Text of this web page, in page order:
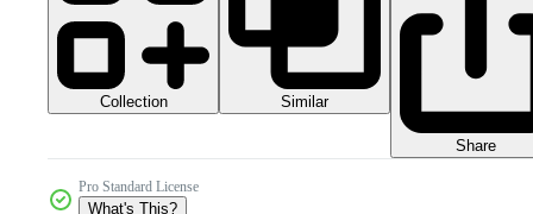
Collection Similar
Share
Pro Standard License
What's This?